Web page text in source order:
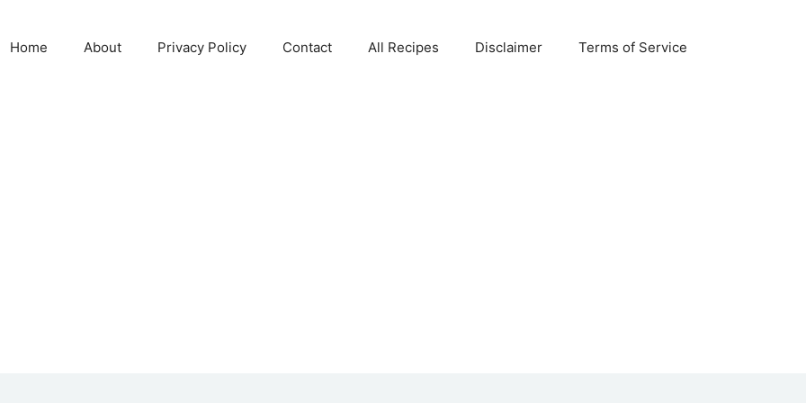
Home About Privacy Policy Contact All Recipes Disclaimer Terms of Service